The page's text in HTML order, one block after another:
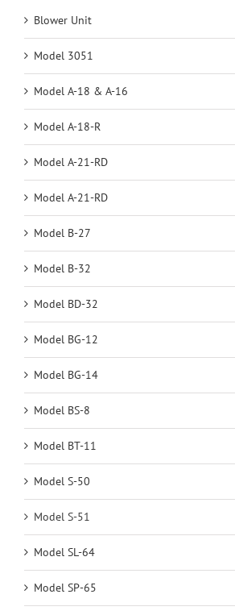
Blower Unit
Model 3051
Model A-18 & A-16
Model A-18-R
Model A-21-RD
Model A-21-RD
Model B-27
Model B-32
Model BD-32
Model BG-12
Model BG-14
Model BS-8
Model BT-11
Model S-50
Model S-51
Model SL-64
Model SP-65